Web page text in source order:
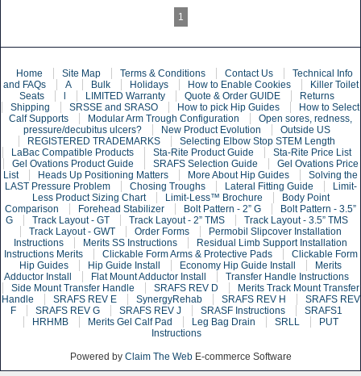
1
Home Site Map Terms & Conditions Contact Us
Technical Info
and FAQs
A Bulk Holidays How to Enable Cookies
Killer Toilet
Seats
l LIMITED Warranty Quote & Order GUIDE
Returns
Shipping
SRSSE and SRASO How to pick Hip Guides
How to Select
Calf Supports
Modular Arm Trough Configuration
Open sores, redness,
pressure/decubitus ulcers?
New Product Evolution
Outside US
REGISTERED TRADEMARKS
Selecting Elbow Stop STEM Length
LaBac Compatible Products
Sta-Rite Product Guide
Sta-Rite Price List
Gel Ovations Product Guide
SRAFS Selection Guide
Gel Ovations Price
List
Heads Up Positioning Matters More About Hip Guides
Solving the
LAST Pressure Problem
Chosing Troughs Lateral Fitting Guide
Limit-
Less Product Sizing Chart
Limit-Less™ Brochure
Body Point
Comparison
Forehead Stabilizer Bolt Pattern - 2” G
Bolt Pattern - 3.5”
G
Track Layout - GT Track Layout - 2” TMS
Track Layout - 3.5” TMS
Track Layout - GWT
Order Forms
Permobil Slipcover Installation
Instructions
Merits SS Instructions
Residual Limb Support Installation
Instructions Merits
Clickable Form Arms & Protective Pads
Clickable Form
Hip Guides
Hip Guide Install Economy Hip Guide Install
Merits
Adductor Install
Flat Mount Adductor Install
Transfer Handle Instructions
Side Mount Transfer Handle
SRAFS REV D
Merits Track Mount Transfer
Handle
SRAFS REV E SynergyRehab SRAFS REV H
SRAFS REV
F
SRAFS REV G SRAFS REV J SRASF Instructions
SRAFS1
HRHMB
Merits Gel Calf Pad Leg Bag Drain SRLL
PUT
Instructions
Powered by Claim The WebE-commerce Software